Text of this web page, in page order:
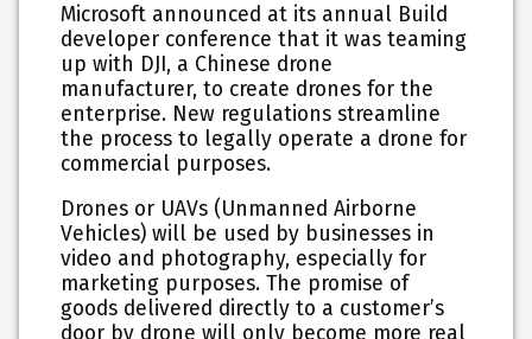
Microsoft announced at its annual Build
developer conference that it was teaming
up with DJI, a Chinese drone
manufacturer, to create drones for the
enterprise. New regulations streamline
the process to legally operate a drone for
commercial purposes.
Drones or UAVs (Unmanned Airborne
Vehicles) will be used by businesses in
video and photography, especially for
marketing purposes. The promise of
goods delivered directly to a customer’s